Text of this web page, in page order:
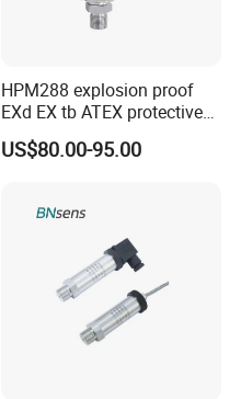
HPM288 explosion proof
EXd EX tb ATEX protective
Pressure Transmitter With
Digital Display new anti
US$80.00-95.00